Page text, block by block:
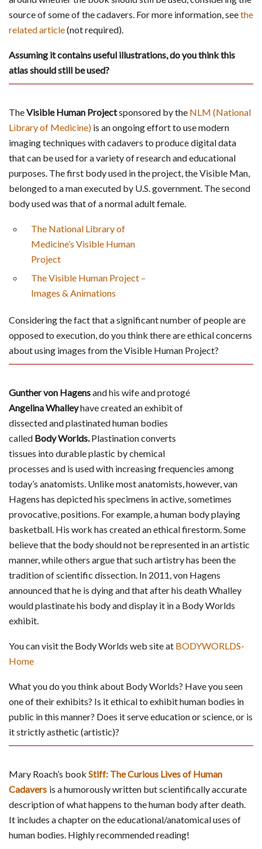
source of some of the cadavers. For more information, seethe
related article(not required).
Assuming it contains useful illustrations, do you think this
atlas should still be used?
TheVisible Human Projectsponsored by the NLM (National
Library of Medicine) is an ongoing effort to use modern
imaging techniques with cadavers to produce digital data
that can be used for a variety of research and educational
purposes. The first body used in the project, the Visible Man,
belonged to a man executed by U.S. government. The second
body used was that of a normal adult female.
The National Library of
Medicine’s Visible Human
Project
The Visible Human Project –
Images & Animations
Considering the fact that a significant number of people are
opposed to execution, do you think there are ethical concerns
about using images from the Visible Human Project?
Gunther von Hagensand his wife and protogé
Angelina Whalleyhave created an exhibit of
dissected and plastinated human bodies
called Body Worlds.Plastination converts
tissues into durable plastic by chemical
processes and is used with increasing frequencies among
today’s anatomists. Unlike most anatomists, however, van
Hagens has depicted his specimens in active, sometimes
provocative, positions. For example, a human body playing
basketball. His work has created an ethical firestorm. Some
believe that the body should not be represented in an artistic
manner, while others argue that such artistry has been the
tradition of scientific dissection. In 2011, von Hagens
announced that he is dying and that after his death Whalley
would plastinate his body and display it in a Body Worlds
exhibit.
You can visit the Body Worlds web site at BODYWORLDS-
Home
What you do you think about Body Worlds? Have you seen
one of their exhibits? Is it ethical to exhibit human bodies in
public in this manner? Does it serve education or science, or is
it strictly asthetic (artistic)?
Mary Roach’s book Stiff: The Curious Lives of Human
Cadavers is a humorously written but scientifically accurate
description of what happens to the human body after death.
It includes a chapter on the educational/anatomical uses of
human bodies. Highly recommended reading!